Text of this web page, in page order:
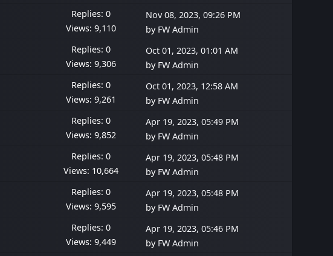
Replies: 0
Views: 9,110
Nov 08, 2023, 09:26 PM
by FW Admin
Replies: 0
Views: 9,306
Oct 01, 2023, 01:01 AM
by FW Admin
Replies: 0
Views: 9,261
Oct 01, 2023, 12:58 AM
by FW Admin
Replies: 0
Views: 9,852
Apr 19, 2023, 05:49 PM
by FW Admin
Replies: 0
Views: 10,664
Apr 19, 2023, 05:48 PM
by FW Admin
Replies: 0
Views: 9,595
Apr 19, 2023, 05:48 PM
by FW Admin
Replies: 0
Views: 9,449
Apr 19, 2023, 05:46 PM
by FW Admin